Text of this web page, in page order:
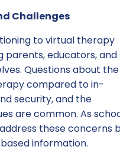
Challenges
to virtual therapy
parents, educators, and
Questions about the
compared to in-
security, and the
are common. As
these concerns
information.